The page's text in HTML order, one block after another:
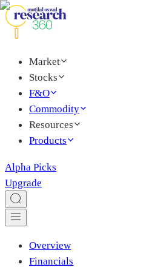
Market
Stocks
F&O
Commodity
Resources
Products
Alpha Picks
Upgrade
Overview
Financials